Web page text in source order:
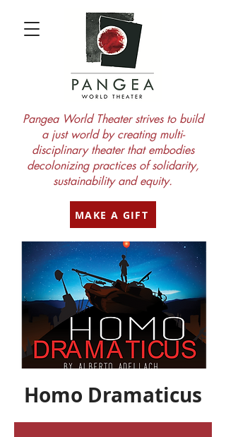
MAKE A GIFT
Pangea World Theater strives to build
a just world by creating multi-
disciplinary theater that embodies
decolonizing practices of solidarity,
sustainability and equity.
Homo Dramaticus